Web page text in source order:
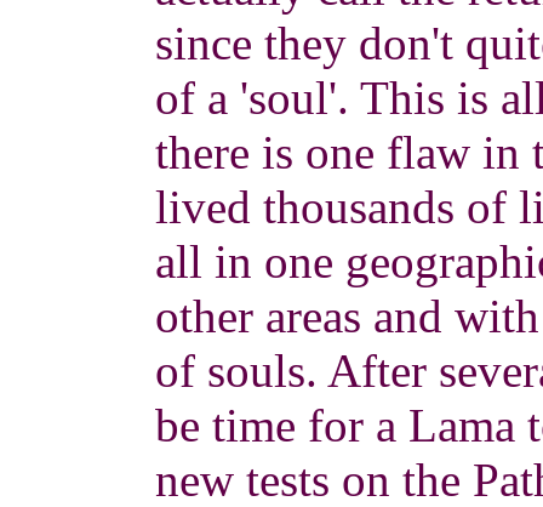
since they don't
of a 'soul'. This is
there is one flaw in
lived thousands of
all in one
other areas and
of souls. After
be time for a Lama
new tests on the